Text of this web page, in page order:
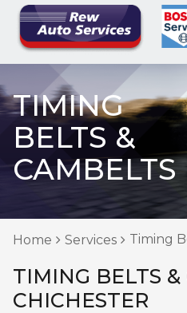
TIMING
BELTS &
CAMBELTS
Home Services Timing
TIMING BELTS &
CHICHESTER